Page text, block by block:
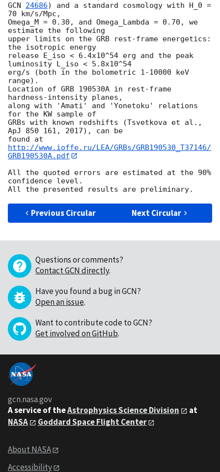
GCN 24686) and a standard cosmology with H_0 =
70 km/s/Mpc,
Omega_M = 0.30, and Omega_Lambda = 0.70, we
estimate the following
upper limits on the GRB rest-frame energetics:
the isotropic energy
release E_iso < 6.4x10^54 erg and the peak
luminosity L_iso < 5.8x10^54
erg/s (both in the bolometric 1-10000 keV
range).
Location of GRB 190530A in rest-frame
hardness-intensity planes,
along with 'Amati' and 'Yonetoku' relations
for the KW sample of
GRBs with known redshifts (Tsvetkova et al.,
ApJ 850 161, 2017), can be
found at
http://www.ioffe.ru/LEA/GRBs/GRB190530_T37146/
GRB190530A.pdf
All the quoted errors are estimated at the 90%
confidence level.
Previous Circular Next Circular
Questions or comments?
Contact GCN directly.
Have you found a bug in GCN?
Open an issue.
Want to contribute code to GCN?
Get involved on GitHub.
gcn.nasa.gov
A service of theAstrophysics Science Division
at
NASA
Goddard Space Flight Center
About NASA
Accessibility